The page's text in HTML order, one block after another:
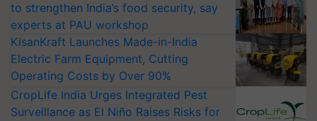
to strengthen India’s food security, say
experts at PAU workshop
KisanKraft Launches Made-in-India
Electric Farm Equipment, Cutting
Operating Costs by Over 90%
CropLife India Urges Integrated Pest
Surveillance as El Niño Raises Risks for